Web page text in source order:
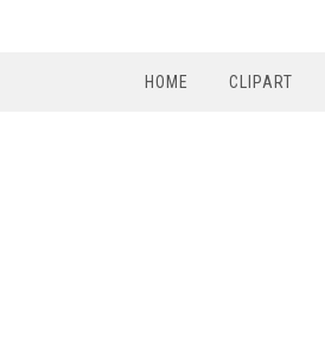
HOME CLIPART